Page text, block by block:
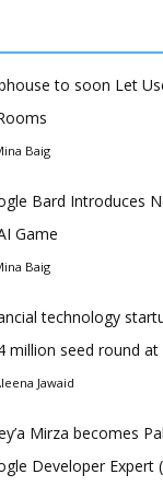
to soon Let
Baig
Bard Introduces
Game
Baig
technology
million seed round
Jawaid
Mirza becomes
Developer Expert